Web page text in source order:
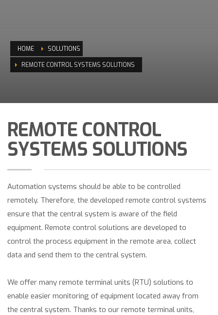
HOME SOLUTIONS
REMOTE CONTROL SYSTEMS SOLUTIONS
REMOTE CONTROL
SYSTEMS SOLUTIONS
Automation systems should be able to be controlled
remotely. Therefore, the developed remote control systems
ensure that the central system is aware of the field
equipment. Remote control solutions are developed to
control the process equipment in the remote area, collect
data and send them to the central system.
We offer many remote terminal units (RTU) solutions to
enable easier monitoring of equipment located away from
the central system. Thanks to our remote terminal units,